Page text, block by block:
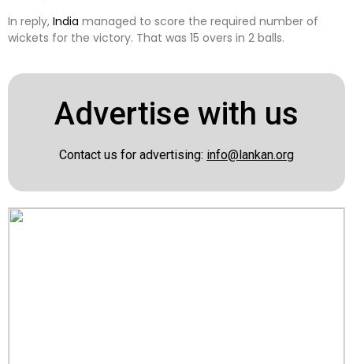
In reply, India managed to score the required number of
wickets for the victory. That was 15 overs in 2 balls.
Advertise with us
Contact us for advertising: info@lankan.org